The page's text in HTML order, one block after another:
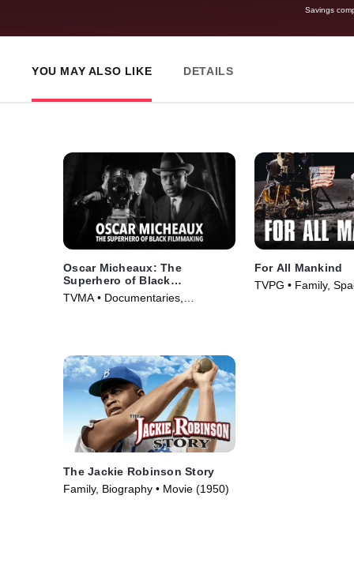
Savings
YOU MAY ALSO LIKE DETAILS
Oscar Micheaux: The
Superhero of Black
Filmmaking
TVMA • Documentaries,
For All Mankind
TVPG • Family,
The Jackie Robinson Story
Family, Biography • Movie (1950)